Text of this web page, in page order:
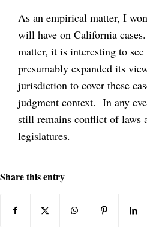
As an empirical matter, I
will have on California
matter, it is interesting to
presumably expanded its
jurisdiction to cover these
judgment context. In any
still remains conflict of laws
legislatures.
Share this entry